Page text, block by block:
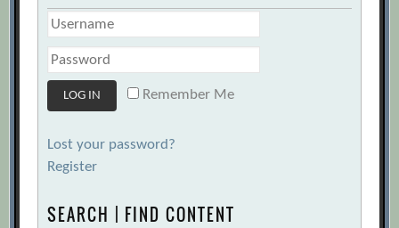
Remember Me
Lost your password?
Register
SEARCH | FIND CONTENT